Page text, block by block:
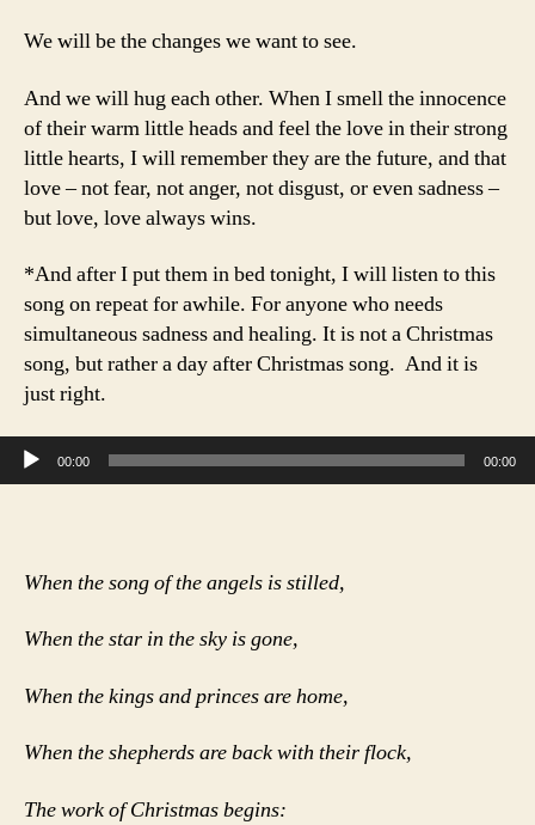
We will be the changes we want to see.
And we will hug each other. When I smell the innocence
of their warm little heads and feel the love in their strong
little hearts, I will remember they are the future, and that
love – not fear, not anger, not disgust, or even sadness –
but love, love always wins.
*And after I put them in bed tonight, I will listen to this
song on repeat for awhile. For anyone who needs
simultaneous sadness and healing. It is not a Christmas
song, but rather a day after Christmas song. And it is
just right.
Audio Player
00:00 00:00
When the song of the angels is stilled,
When the star in the sky is gone,
When the kings and princes are home,
When the shepherds are back with their flock,
The work of Christmas begins: